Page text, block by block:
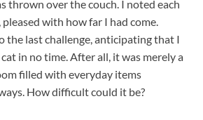
thrown over the couch. I noted each
with how far I had come.
the last challenge, anticipating that I
in no time. After all, it was merely a
filled with everyday items
How difficult could it be?